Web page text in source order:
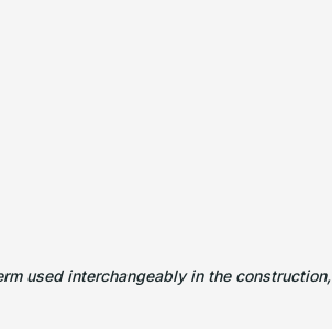
used interchangeably in the construction,